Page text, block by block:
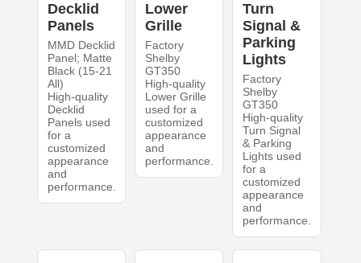
Decklid
Panels
MMD Decklid
Panel; Matte
Black (15-21
All)
High-quality
Decklid
Panels used
for a
customized
appearance
and
performance.
Lower
Grille
Factory
Shelby
GT350
High-quality
Lower Grille
used for a
customized
appearance
and
performance.
Turn
Signal &
Parking
Lights
Factory
Shelby
GT350
High-quality
Turn Signal
& Parking
Lights used
for a
customized
appearance
and
performance.